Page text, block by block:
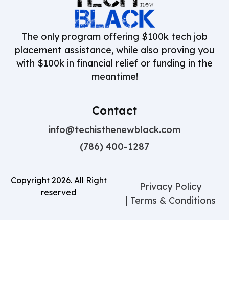
The only program offering $100k tech job
placement assistance, while also proving you
with $100k in financial relief or funding in the
meantime!
Contact
info@techisthenewblack.com
(786) 400-1287
Copyright 2026. All Right
reserved
Privacy Policy
| Terms & Conditions